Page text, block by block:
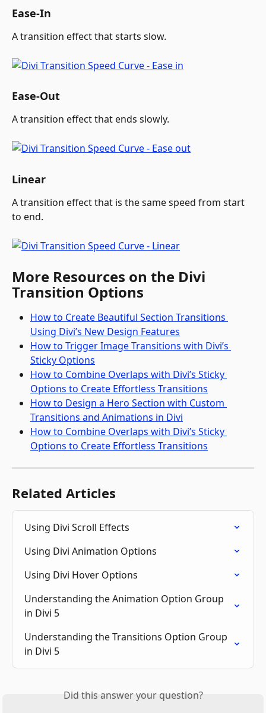
Ease-In
A transition effect that starts slow.
Ease-Out
A transition effect that ends slowly.
Linear
A transition effect that is the same speed from start
to end.
More Resources on the Divi
Transition Options
How to Create Beautiful Section Transitions
Using Divi’s New Design Features
How to Trigger Image Transitions with Divi’s
Sticky Options
How to Combine Overlaps with Divi’s Sticky
Options to Create Effortless Transitions
How to Design a Hero Section with Custom
Transitions and Animations in Divi
How to Combine Overlaps with Divi’s Sticky
Options to Create Effortless Transitions
Related Articles
Using Divi Scroll Effects
Using Divi Animation Options
Using Divi Hover Options
Understanding the Animation Option Group
in Divi 5
Understanding the Transitions Option Group
in Divi 5
Did this answer your question?